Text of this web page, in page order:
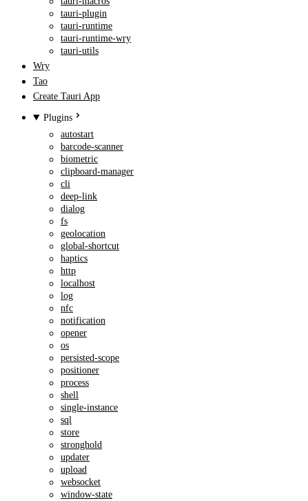
tauri-plugin
tauri-runtime
tauri-runtime-wry
tauri-utils
Wry
Tao
Create Tauri App
Plugins
autostart
barcode-scanner
biometric
clipboard-manager
cli
deep-link
dialog
fs
geolocation
global-shortcut
haptics
http
localhost
log
nfc
notification
opener
os
persisted-scope
positioner
process
shell
single-instance
sql
store
stronghold
updater
upload
websocket
window-state